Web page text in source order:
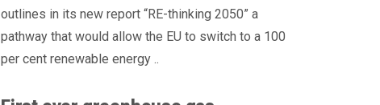
outlines in its new report “RE-thinking 2050” a
pathway that would allow the EU to switch to a 100
per cent renewable energy ..